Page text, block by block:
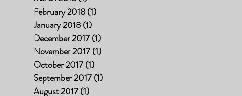
February 2018(1)
January 2018(1)
December 2017(1)
November 2017(1)
October 2017(1)
September 2017(1)
August 2017(1)